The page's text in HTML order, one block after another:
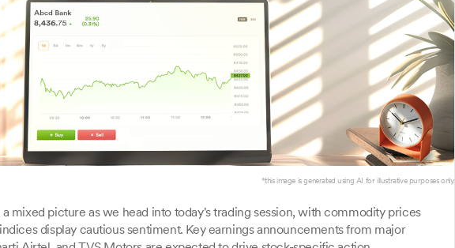
*this image is generated using AI for illustrative purposes only.
mixed picture as we head into today's trading session, with commodity prices
display cautious sentiment. Key earnings announcements from major